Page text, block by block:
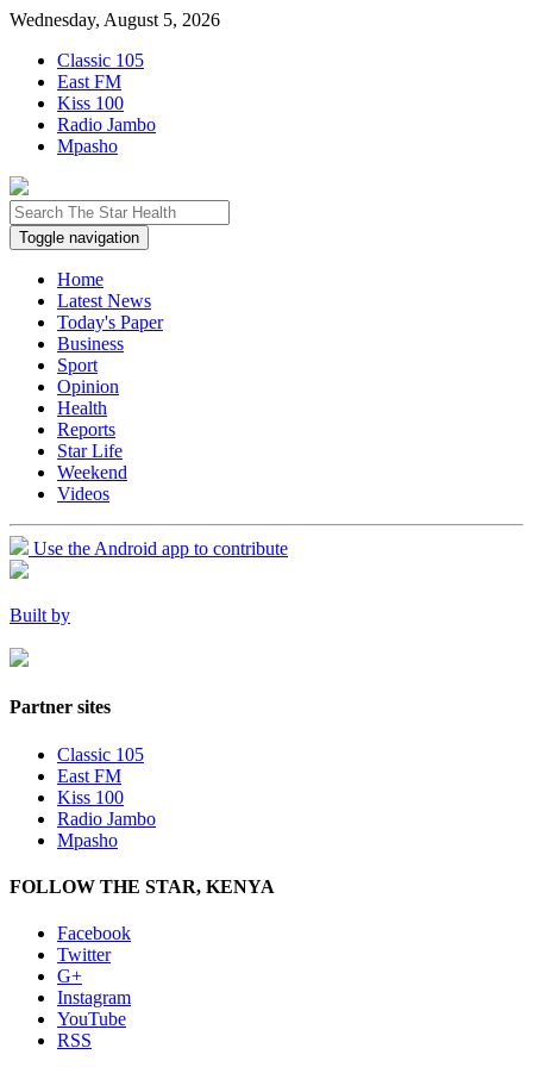
Wednesday, August 5, 2026
Classic 105
East FM
Kiss 100
Radio Jambo
Mpasho
Toggle navigation
Home
Latest News
Today's Paper
Business
Sport
Opinion
Health
Reports
Star Life
Weekend
Videos
Use the Android app to contribute
Built by
Partner sites
Classic 105
East FM
Kiss 100
Radio Jambo
Mpasho
FOLLOW THE STAR, KENYA
Facebook
Twitter
G+
Instagram
YouTube
RSS